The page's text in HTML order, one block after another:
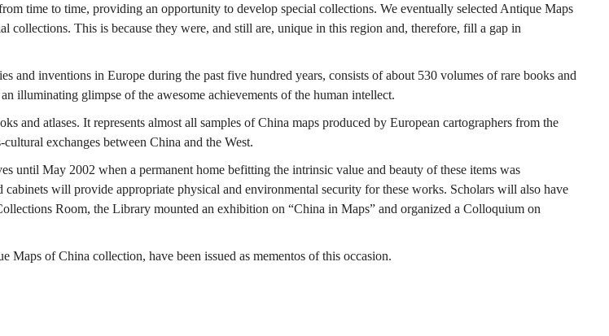
time to time, providing an opportunity to develop special collections. We eventually selected Antique Maps
This is because they were, and still are, unique in this region and, therefore, fill a gap in
inventions in Europe during the past five hundred years, consists of about 530 volumes of rare books and
illuminating glimpse of the awesome achievements of the human intellect.
and atlases. It represents almost all samples of China maps produced by European cartographers from the
exchanges between China and the West.
until May 2002 when a permanent home befitting the intrinsic value and beauty of these items was
will provide appropriate physical and environmental security for these works. Scholars will also have
Room, the Library mounted an exhibition on “China in Maps” and organized a Colloquium on
of China collection, have been issued as mementos of this occasion.